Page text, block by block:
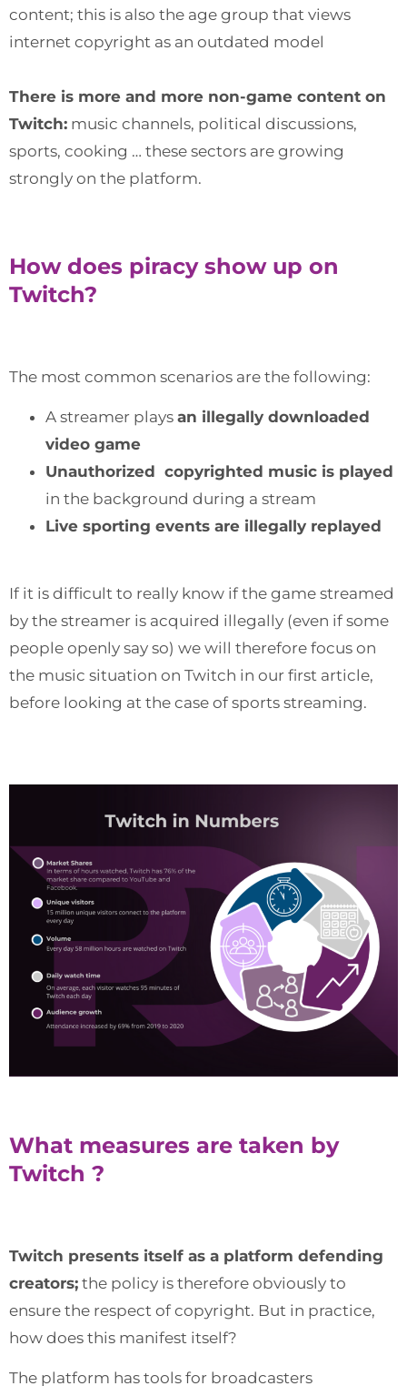
content; this is also the age group that views
internet copyright as an outdated model
There is more and more non-game content on
Twitch: music channels, political discussions,
sports, cooking … these sectors are growing
strongly on the platform.
How does piracy show up on
Twitch?
The most common scenarios are the following:
A streamer plays an illegally downloaded
video game
Unauthorized copyrighted music is played
in the background during a stream
Live sporting events are illegally replayed
If it is difficult to really know if the game streamed
by the streamer is acquired illegally (even if some
people openly say so) we will therefore focus on
the music situation on Twitch in our first article,
before looking at the case of sports streaming.
What measures are taken by
Twitch ?
Twitch presents itself as a platform defending
creators; the policy is therefore obviously to
ensure the respect of copyright. But in practice,
how does this manifest itself?
The platform has tools for broadcasters